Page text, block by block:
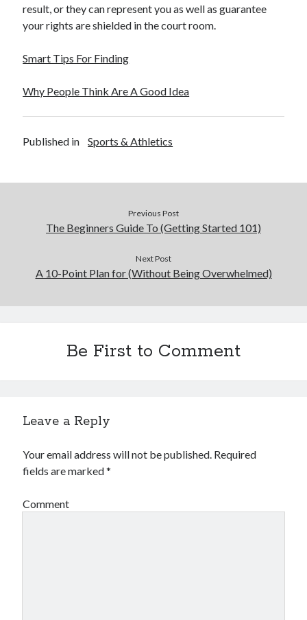
November 2015
October 2015
June 2015
March 2015
February 2015
Categories
Arts & Entertainment
Clothing & Fashion
Financial
Health Care & Medical
Miscellaneous
Pets & Animals
Real Estate
Software
result, or they can represent you as well as guarantee
your rights are shielded in the court room.
Smart Tips For Finding
Why People Think Are A Good Idea
Published in Sports & Athletics
Previous Post
The Beginners Guide To (Getting Started 101)
Next Post
A 10-Point Plan for (Without Being Overwhelmed)
Be First to Comment
Leave a Reply
Your email address will not be published. Required
fields are marked*
Comment